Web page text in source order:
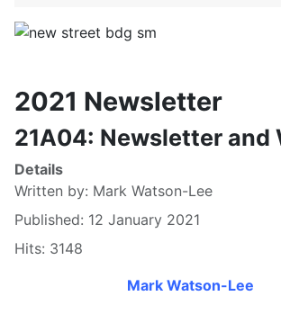
2021 Newsletter
21A04: Newsletter and
Details
Written by: Mark Watson-Lee
Published: 12 January 2021
Hits: 3148
Mark Watson-Lee